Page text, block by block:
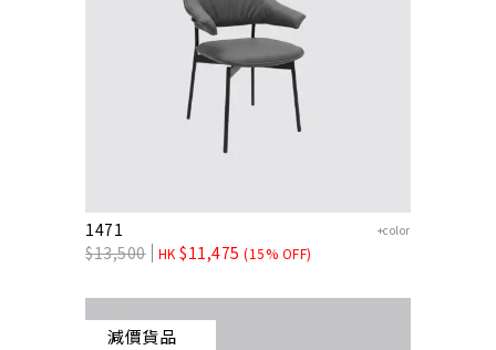
1471 +color
$13,500 HK$11,475 (15% OFF)
減價貨品